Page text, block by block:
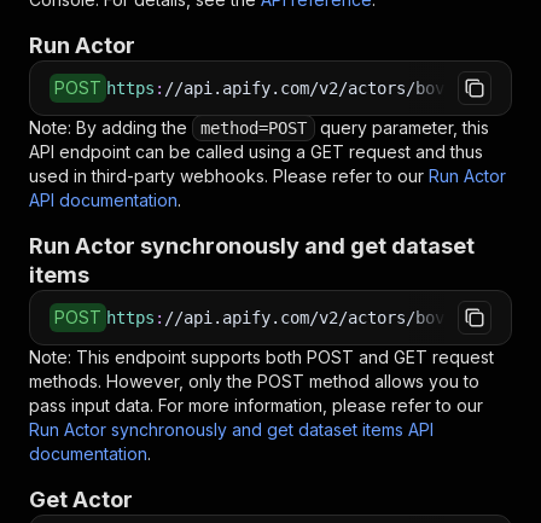
Run Actor
POST https : //api.apify.com/v2/actors/bovi~ssg-
Note: By adding the method=POST
query parameter, this
API endpoint can be called using a GET request and thus
used in third-party webhooks. Please refer to our Run Actor
API documentation.
Run Actor synchronously and get dataset
items
POST https : //api.apify.com/v2/actors/bovi~ssg-
Note: This endpoint supports both POST and GET request
methods. However, only the POST method allows you to
pass input data. For more information, please refer to our
Run Actor synchronously and get dataset items API
documentation.
Get Actor